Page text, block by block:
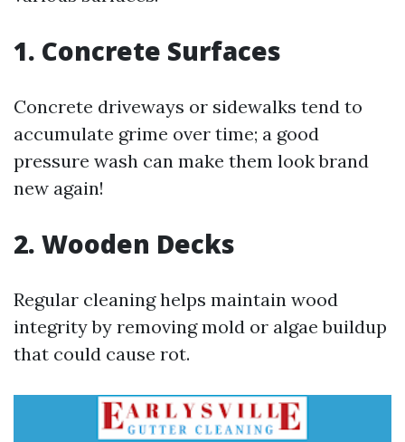
1. Concrete Surfaces
Concrete driveways or sidewalks tend to
accumulate grime over time; a good
pressure wash can make them look brand
new again!
2. Wooden Decks
Regular cleaning helps maintain wood
integrity by removing mold or algae buildup
that could cause rot.